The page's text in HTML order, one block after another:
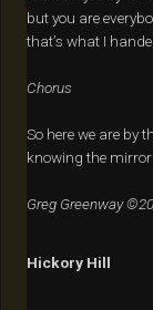
but you are
that’s what I
Chorus
So here we are by
knowing the mirror
Greg Greenway
Hickory Hill